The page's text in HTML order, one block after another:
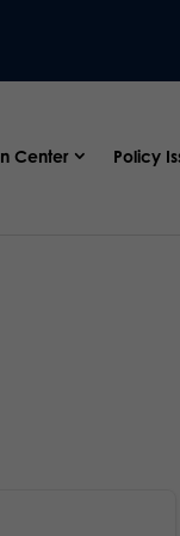
Center Policy